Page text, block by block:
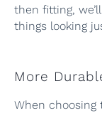
then fitting,
things looking
More
When